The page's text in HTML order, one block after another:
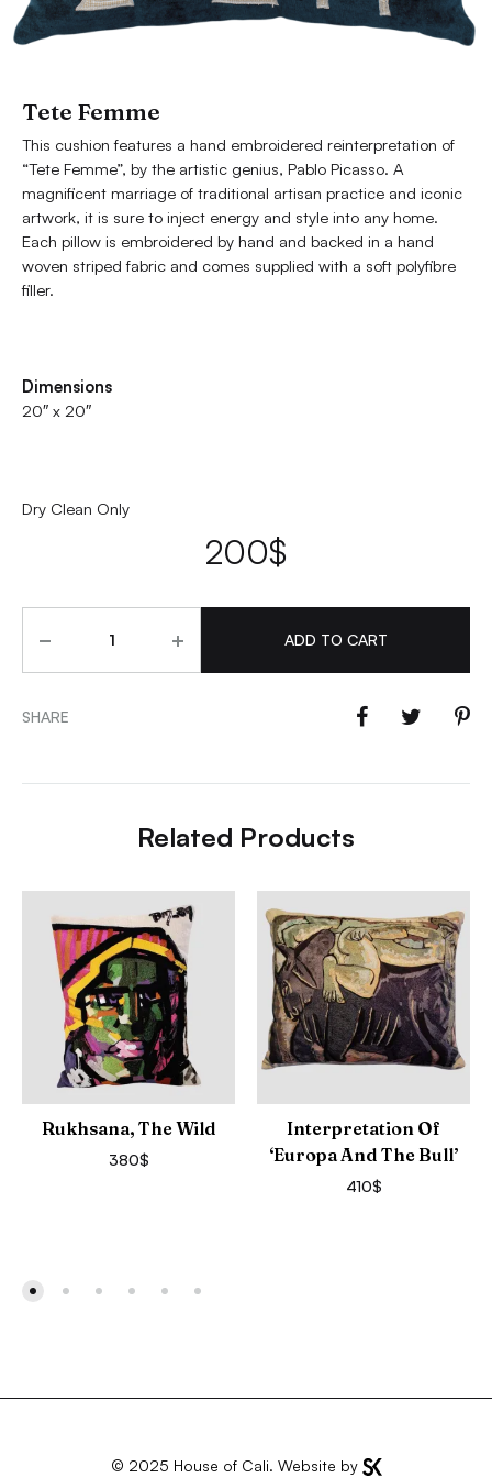
Tete Femme
This cushion features a hand embroidered reinterpretation of
“Tete Femme”, by the artistic genius, Pablo Picasso. A
magnificent marriage of traditional artisan practice and iconic
artwork, it is sure to inject energy and style into any home.
Each pillow is embroidered by hand and backed in a hand
woven striped fabric and comes supplied with a soft polyfibre
filler.
Dimensions
20″ x 20″
Dry Clean Only
200$
ADD TO CART
SHARE
Related Products
Rukhsana, The Wild
380$
Interpretation Of
‘Europa And The Bull’
410$
© 2025 House of Cali. Website by